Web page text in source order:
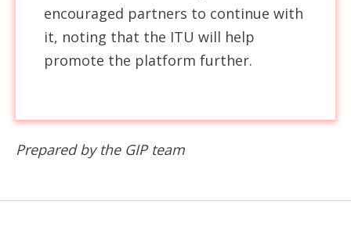
encouraged partners to continue with
it, noting that the ITU will help
promote the platform further.
Prepared by the GIP team